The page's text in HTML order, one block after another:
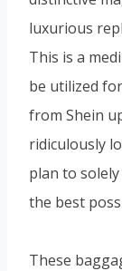
luxurious
This is a
be utilized
from Shein
ridiculously
plan to
the best
These